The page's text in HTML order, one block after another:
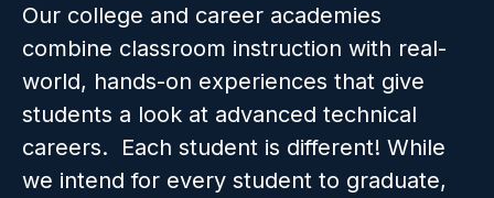
Our college and career academies
combine classroom instruction with real-
world, hands-on experiences that give
students a look at advanced technical
careers. Each student is different! While
we intend for every student to graduate,